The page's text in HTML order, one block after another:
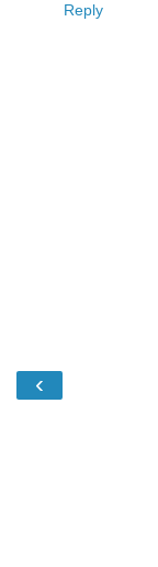
Reply
‹